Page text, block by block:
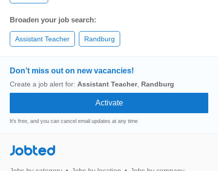
Broaden your job search:
Assistant Teacher Randburg
Don’t miss out on new vacancies!
Create a job alert for: Assistant Teacher, Randburg
It's free, and you can cancel email updates at any time
Jobted